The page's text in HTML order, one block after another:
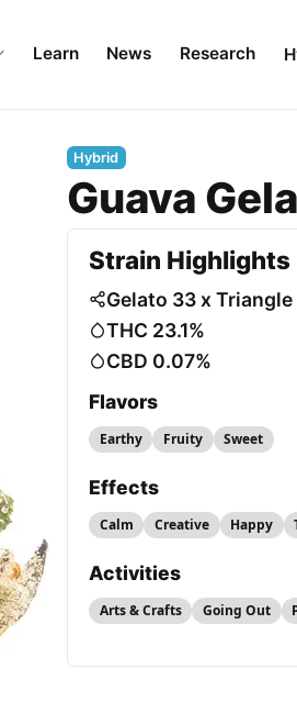
Learn News Research
Hybrid
Guava
Strain Highlights
Gelato 33 x
THC 23.1%
CBD 0.07%
Flavors
Earthy Fruity Sweet
Effects
Calm Creative Happy
Activities
Arts & Crafts Going Out